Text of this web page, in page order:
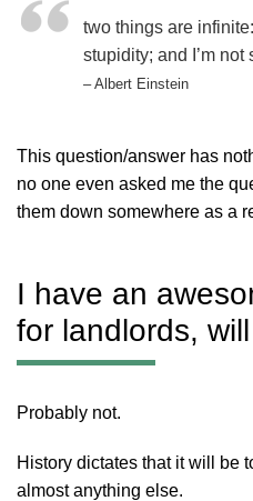
two things are
stupidity; and I’m
– Albert Einstein
This question/answer has
no one even asked me the
them down somewhere as a
I have an
for landlords,
Probably not.
History dictates that it will be
almost anything else.